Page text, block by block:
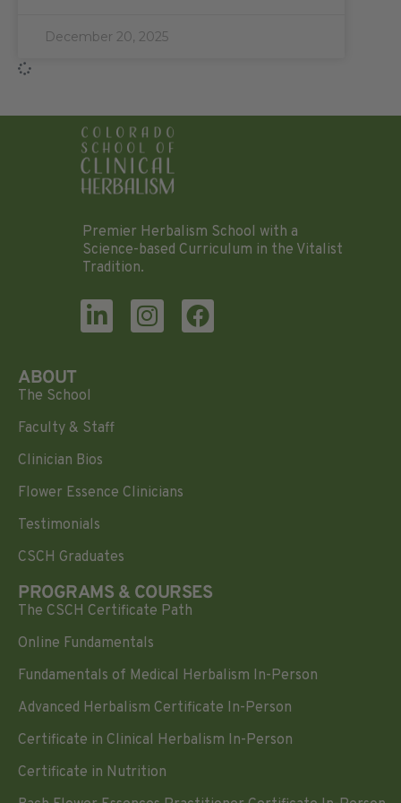
December 20, 2025
Premier Herbalism School with a
Science-based Curriculum in the Vitalist
Tradition.
ABOUT
The School
Faculty & Staff
Clinician Bios
Flower Essence Clinicians
Testimonials
CSCH Graduates
PROGRAMS & COURSES
The CSCH Certificate Path
Online Fundamentals
Fundamentals of Medical Herbalism In-Person
Advanced Herbalism Certificate In-Person
Certificate in Clinical Herbalism In-Person
Certificate in Nutrition